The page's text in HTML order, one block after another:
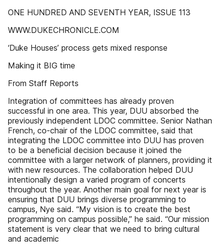
ONE HUNDRED AND SEVENTH YEAR, ISSUE 113
WWW.DUKECHRONICLE.COM
‘Duke Houses’ process gets mixed response
Making it BIG time
From Staff Reports
Integration of committees has already proven
successful in one area. This year, DUU absorbed the
previously independent LDOC committee. Senior Nathan
French, co-chair of the LDOC committee, said that
integrating the LDOC committee into DUU has proven
to be a beneficial decision because it joined the
committee with a larger network of planners, providing it
with new resources. The collaboration helped DUU
intentionally design a varied program of concerts
throughout the year. Another main goal for next year is
ensuring that DUU brings diverse programming to
campus, Nye said. “My vision is to create the best
programming on campus possible,” he said. “Our mission
statement is very clear that we need to bring cultural
and academic